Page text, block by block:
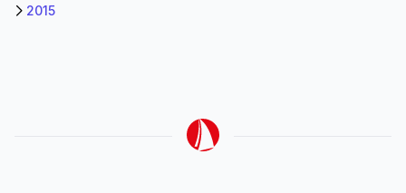
2015